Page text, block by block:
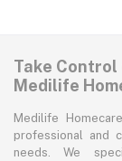
Take Control
Medilife
Medilife
professional and
needs. We